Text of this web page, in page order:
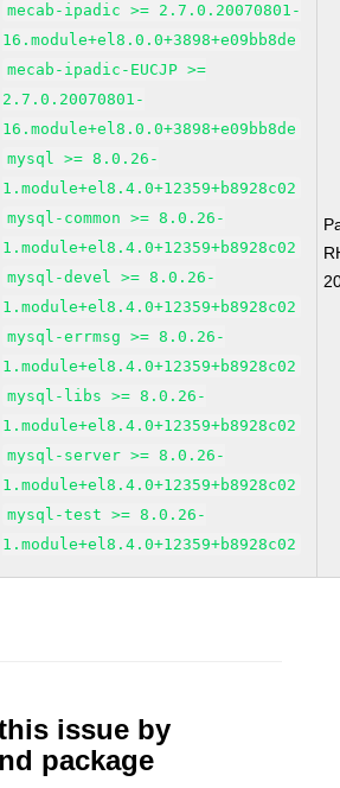
mecab-ipadic >= 2.7.0.20070801-
16.module+el8.0.0+3898+e09bb8de
mecab-ipadic-EUCJP >=
2.7.0.20070801-
16.module+el8.0.0+3898+e09bb8de
mysql >= 8.0.26-
1.module+el8.4.0+12359+b8928c02
mysql-common >= 8.0.26-
1.module+el8.4.0+12359+b8928c02
mysql-devel >= 8.0.26-
1.module+el8.4.0+12359+b8928c02
mysql-errmsg >= 8.0.26-
1.module+el8.4.0+12359+b8928c02
mysql-libs >= 8.0.26-
1.module+el8.4.0+12359+b8928c02
mysql-server >= 8.0.26-
1.module+el8.4.0+12359+b8928c02
mysql-test >= 8.0.26-
1.module+el8.4.0+12359+b8928c02
issue by
package